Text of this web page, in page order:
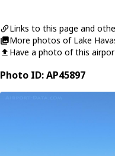
Links to this page and
More photos of Lake
Have a photo of this
Photo ID: AP45897